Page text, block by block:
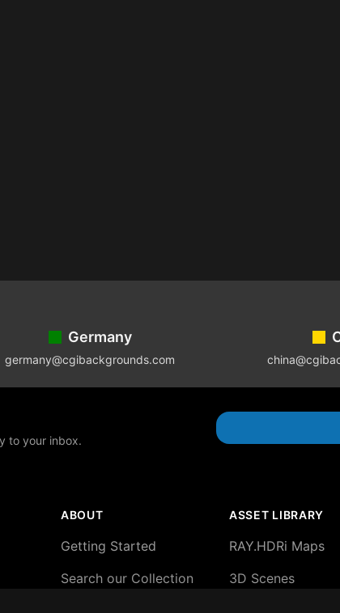
Germany
germany@cgibackgrounds.com
to your inbox.
ABOUT
Getting Started
Search our Collection
ASSET LIBRARY
RAY.HDRi Maps
3D Scenes